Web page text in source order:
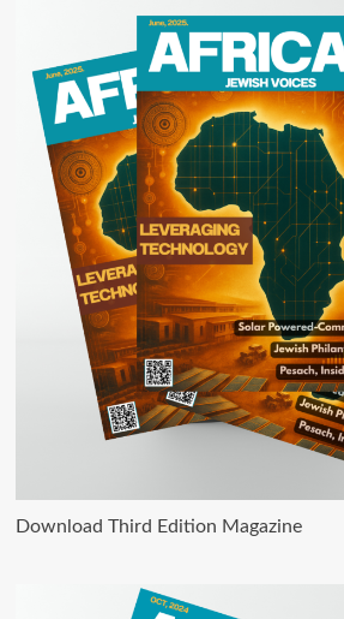
Download Third Edition Magazine